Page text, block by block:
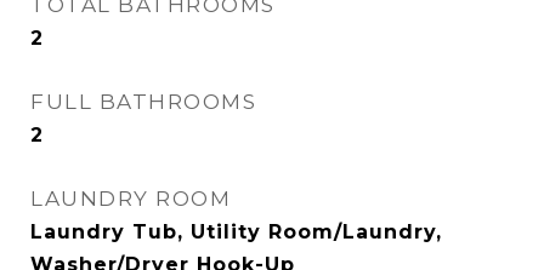
TOTAL BATHROOMS
2
FULL BATHROOMS
2
LAUNDRY ROOM
Laundry Tub, Utility Room/Laundry,
Washer/Dryer Hook-Up